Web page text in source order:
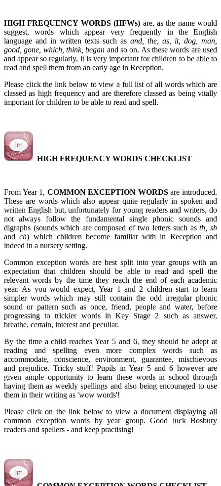
HIGH FREQUENCY WORDS (HFWs) are, as the name would
suggest, words which appear very frequently in the English
language and in written texts such as and, the, as, it, dog, man,
good, gone, which, think, began and so on. As these words are used
and appear so regularly, it is very important for children to be able to
read and spell them from an early age in Reception.
Please click the link below to view a full list of all words which are
classed as high frequency and are therefore classed as being vitally
important for children to be able to read and spell.
HIGH FREQUENCY WORDS CHECKLIST
From Year 1, COMMON EXCEPTION WORDSare introduced.
These are words which also appear quite regularly in spoken and
written English but, unfortunately for young readers and writers, do
not always follow the fundamental single phonic sounds and
digraphs (sounds which are composed of two letters such asth, sh
andch) which children become familiar with in Reception and
indeed in a nursery setting.
Common exception words are best split into year groups with an
expectation that children should be able to read and spell the
relevant words by the time they reach the end of each academic
year. As you would expect, Year 1 and 2 children start to learn
simpler words which may still contain the odd irregular phonic
sound or pattern such as once, friend, people and water, before
progressing to trickier words in Key Stage 2 such as answer,
breathe, certain, interest and peculiar.
By the time a child reaches Year 5 and 6, they should be adept at
reading and spelling even more complex words such as
accommodate, conscience, environment, guarantee, mischievous
and prejudice. Tricky stuff! Pupils in Year 5 and 6 however are
given ample opportunity to learn these words in school through
having them as weekly spellings and also being encouraged to use
them in their writing as 'wow words'!
Please click on the link below to view a document displaying all
common exception words by year group. Good luck Bosbury
readers and spellers - and keep practising!